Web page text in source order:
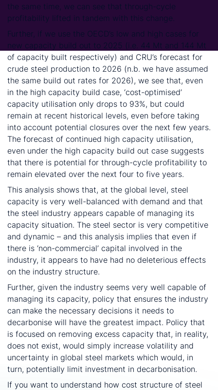
the same time, we can see that through-cycle
profitability lifted in tandem with this change.
Further, if we use the OECD’s low and high cases for
new capacity build out to 2025 (i.e. 44 Mt and 144 Mt
of capacity built respectively) and CRU’s forecast for
crude steel production to 2026 (n.b. we have assumed
the same build out rates for 2026), we see that, even
in the high capacity build case, ‘cost-optimised’
capacity utilisation only drops to 93%, but could
remain at recent historical levels, even before taking
into account potential closures over the next few years.
The forecast of continued high capacity utilisation,
even under the high capacity build out case suggests
that there is potential for through-cycle profitability to
remain elevated over the next four to five years.
This analysis shows that, at the global level, steel
capacity is very well-balanced with demand and that
the steel industry appears capable of managing its
capacity situation. The steel sector is very competitive
and dynamic – and this analysis implies that even if
there is ‘non-commercial’ capital involved in the
industry, it appears to have had no deleterious effects
on the industry structure.
Further, given the industry seems very well capable of
managing its capacity, policy that ensures the industry
can make the necessary decisions it needs to
decarbonise will have the greatest impact. Policy that
is focused on removing excess capacity that, in reality,
does not exist, would simply increase volatility and
uncertainty in global steel markets which would, in
turn, potentially limit investment in decarbonisation.
If you want to understand how cost structure of steel